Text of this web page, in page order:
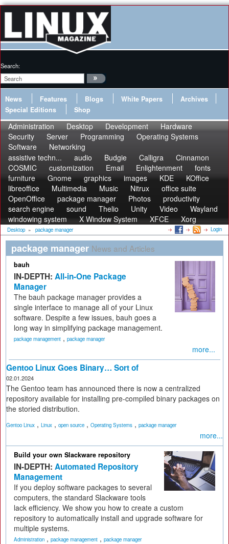
Search:
News Features Blogs White Papers
Archives
Special Editions
Shop
Administration Desktop Development
Hardware
Security
Server Programming
Operating Systems
Software
Networking
assistive techn...
audio Budgie Calligra
Cinnamon
COSMIC
customization Email Enlightenment
fonts
furniture
Gnome graphics images KDE
KOffice
libreoffice
Multimedia Music Nitrux
office suite
OpenOffice
package manager Photos
productivity
search engine
sound Thelio Unity Video
Wayland
windowing system
X Window System XFCE Xorg
Desktop » package manager Login
package manager News and Articles
bauh
IN-DEPTH: All-in-One Package
Manager
The bauh package manager provides a
single interface to manage all of your Linux
software. Despite a few issues, bauh goes a
long way in simplifying package management.
package management , package manager
more...
Gentoo Linux Goes Binary… Sort of
02.01.2024
The Gentoo team has announced there is now a centralized
repository available for installing pre-compiled binary packages on
the storied distribution.
Gentoo Linux , Linux , open source , Operating Systems , package manager
more...
Build your own Slackware repository
IN-DEPTH: Automated Repository
Management
If you deploy software packages to several
computers, the standard Slackware tools
lack efficiency. We show you how to create a custom
repository to automatically install and upgrade software for
multiple systems.
Administration , package management , package manager